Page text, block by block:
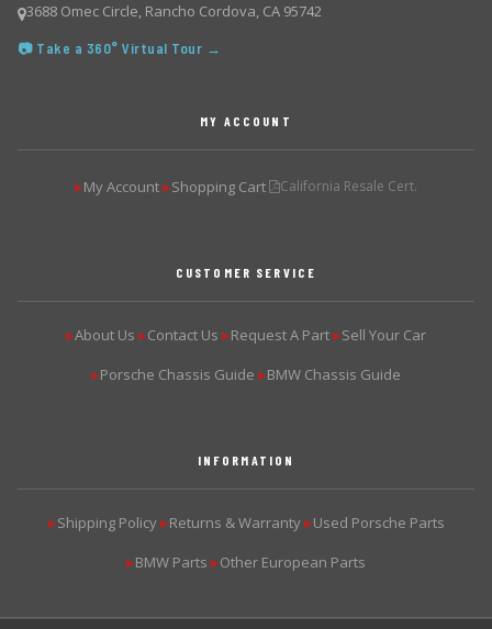
3688 Omec Circle, Rancho Cordova, CA 95742
📷 Take a 360° Virtual Tour →
MY ACCOUNT
▶My Account ▶Shopping Cart California Resale Cert.
CUSTOMER SERVICE
▶About Us ▶Contact Us ▶Request A Part ▶Sell Your Car
▶Porsche Chassis Guide ▶BMW Chassis Guide
INFORMATION
▶Shipping Policy ▶Returns & Warranty ▶Used Porsche Parts
▶BMW Parts ▶Other European Parts